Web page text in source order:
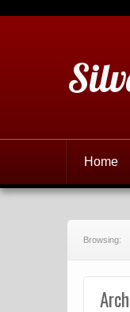
Home
Browsing: